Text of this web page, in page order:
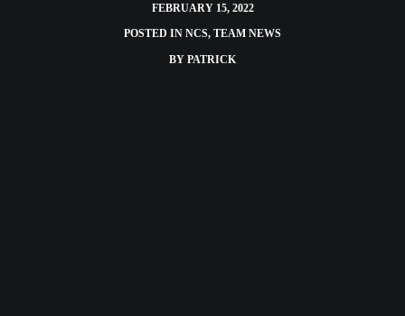
FEBRUARY 15, 2022
POSTED IN NCS, TEAM NEWS
BY PATRICK